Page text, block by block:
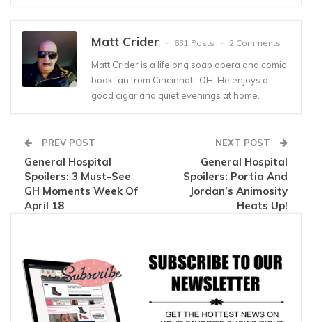
Matt Crider 631 Posts 2 Comments
Matt Crider is a lifelong soap opera and comic
book fan from Cincinnati, OH. He enjoys a
good cigar and quiet evenings at home.
PREV POST
General Hospital
Spoilers: 3 Must-See
GH Moments Week Of
April 18
NEXT POST
General Hospital
Spoilers: Portia And
Jordan’s Animosity
Heats Up!